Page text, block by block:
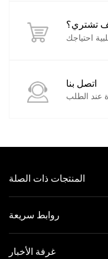
تشتري؟
احتياجك
اتصل بنا
عند الطلب
المنتجات ذات الصلة
روابط سريعة
غرفة الأخبار